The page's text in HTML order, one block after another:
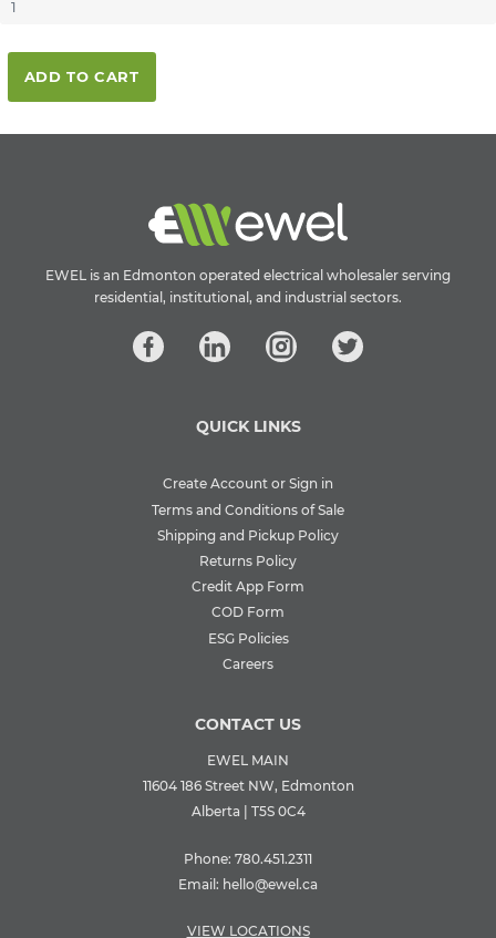
ADD TO CART
EWEL is an Edmonton operated electrical wholesaler serving
residential, institutional, and industrial sectors.
QUICK LINKS
Create Account or Sign in
Terms and Conditions of Sale
Shipping and Pickup Policy
Returns Policy
Credit App Form
COD Form
ESG Policies
Careers
CONTACT US
EWEL MAIN
11604 186 Street NW, Edmonton
Alberta | T5S 0C4
Phone: 780.451.2311
Email: hello@ewel.ca
VIEW LOCATIONS